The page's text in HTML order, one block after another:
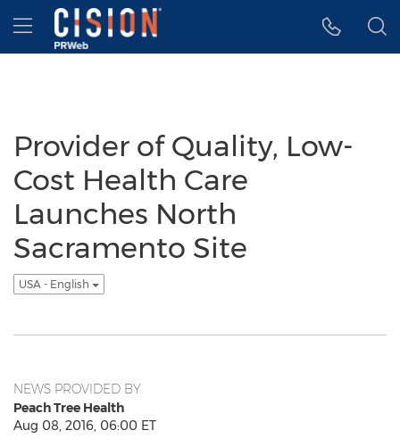
Accessibility Statement
Skip Navigation
Hamburger menu
Provider of Quality, Low-
Cost Health Care
Launches North
Sacramento Site
USA - English
NEWS PROVIDED BY
Peach Tree Health
Aug 08, 2016, 06:00 ET